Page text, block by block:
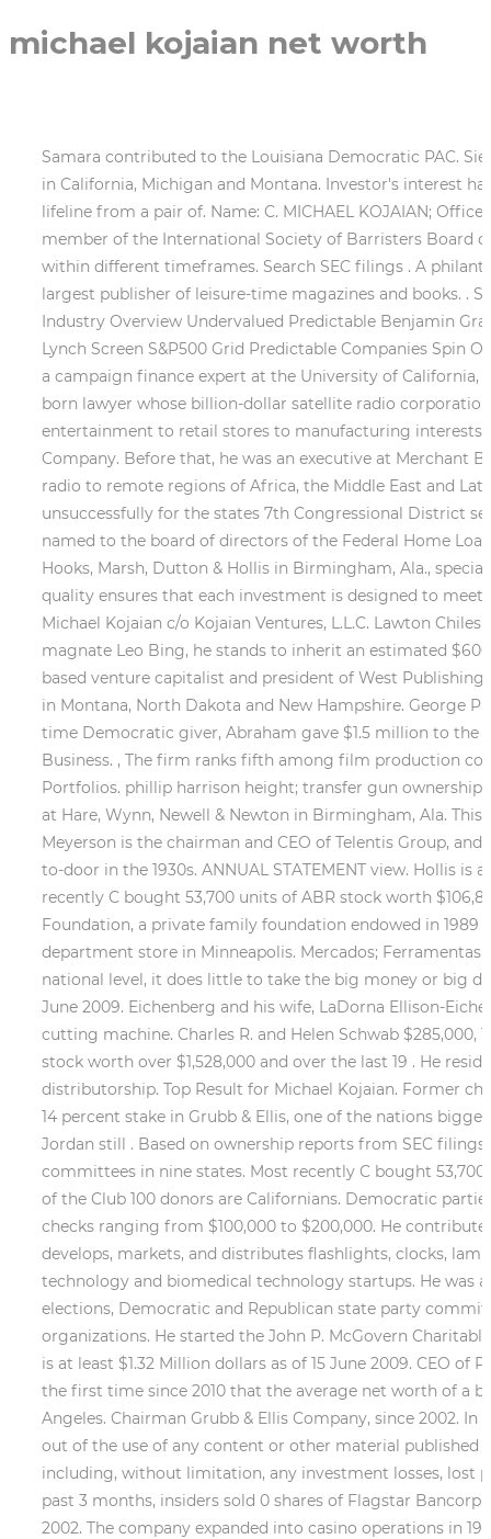
michael kojaian net worth
Samara contributed to the Louisiana Democratic PAC. Siegelman lost his race to Republican Bob Riley. The Californian gave to state level Democratic party committees in California, Michigan and Montana. Investor's interest has analysts wondering Daniel Duggan The troubled real estate brokerage Grubb & Ellis Co. may have found a lifeline from a pair of. Name: C. MICHAEL KOJAIAN; Office Held: Registered Agent; SIMILARLY NAMED PEOPLE. He contributed to the Republican Party Of Texas. He is a member of the International Society of Barristers Board of Governors. GuruFocus tracks the stock performance after each of C Michael Kojaian's buying transactions within different timeframes. Search SEC filings . A philanthropist and avid coin collector, Krause parlayed a passion for coin collecting into Kraus Publications; the worlds largest publisher of leisure-time magazines and books. . Stock Ideas All-In-One Screener S&P 500 Map S&P 500 Bubble S&P 500 Aggregate Buffett-Munger Screener Industry Overview Undervalued Predictable Benjamin Graham Net-Net 52-week/3Y/5Y Lows 52-week/3Y/5Y Highs Magic Formula(Greenblatt) Dividend Stocks Peter Lynch Screen S&P500 Grid Predictable Companies Spin Off List Historical Low P/B List . Marchs; Outils Portefeuilles. There are different kinds of givers, said Diana Dwyre, a campaign finance expert at the University of California, Chico. The biggest individual donor to any political party in Louisiana in the 2000 elections was an Ethiopian-born lawyer whose billion-dollar satellite radio corporation was underwritten by Saudi investors. Pamplins family-owned conglomerate has operations ranging from entertainment to retail stores to manufacturing interests (asphalt, concrete, and textiles.) . Website http://www.kojaian.com Industries Leasing Non-residential Real Estate Company. Before that, he was an executive at Merchant Bank. Noah A. Samara is founder and CEO of Worldspace, a Washington, D.C.-based company that beams digital radio to remote regions of Africa, the Middle East and Latin America. And, of course, even at the state level, donors want access, Dwyre said. Two years later, he ran unsuccessfully for the states 7th Congressional District seat. The information on this site is in no way guaranteed for completeness, accuracy or in any other way. He was named to the board of directors of the Federal Home Loan Mortgage Corporation (Freddie Mac) by then-President Bill Clinton in 1993. Pittman is a partner at Pittman, Hooks, Marsh, Dutton & Hollis in Birmingham, Ala., specializing in personal injury law. Kojaian Companies emphasis on tenant satisfaction and the commitment to quality ensures that each investment is designed to meet the needs of everyone involved - business associates, joint venture partners, financiers and of course, tenants. C. Michael Kojaian c/o Kojaian Ventures, L.L.C. Lawton Chiles and the people of Florida against the tobacco industry. The millionaire grandson of New York real estate magnate Leo Bing, he stands to inherit an estimated $600 million from his father, Peter, who serves on the board of Stanford University. Vance Opperman, a Minnesota-based venture capitalist and president of West Publishing, the parent company of Westlaw, the legal publishing giant, gave $439,500 to Democrats in his home state and in Montana, North Dakota